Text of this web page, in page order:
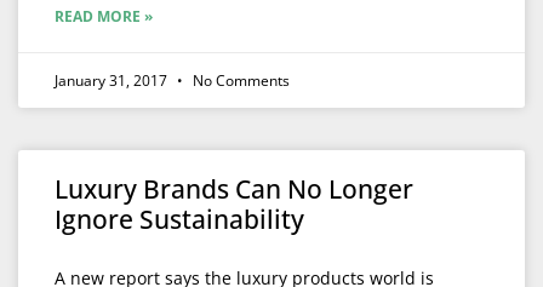
READ MORE »
January 31, 2017 No Comments
Luxury Brands Can No Longer
Ignore Sustainability
A new report says the luxury products world is